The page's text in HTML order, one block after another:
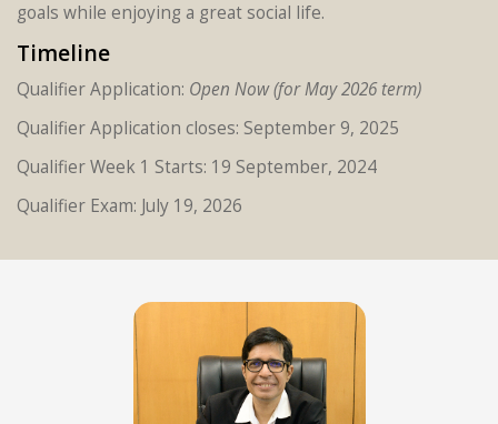
goals while enjoying a great social life.
Timeline
Qualifier Application: Open Now (for May 2026 term)
Qualifier Application closes: September 9, 2025
Qualifier Week 1 Starts: 19 September, 2024
Qualifier Exam: July 19, 2026